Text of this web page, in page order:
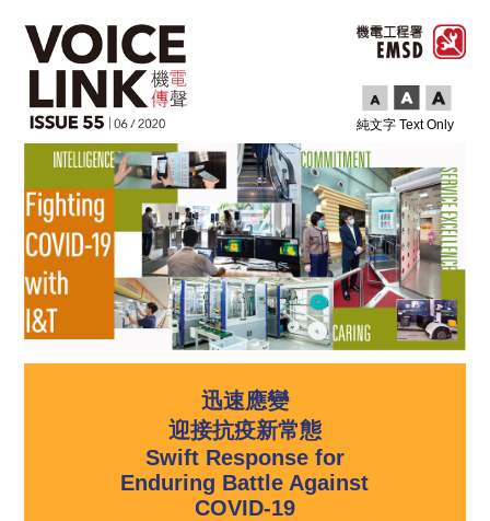
純文字 Text Only
迅速應變
迎接抗疫新常態
Swift Response for
Enduring Battle Against
COVID-19